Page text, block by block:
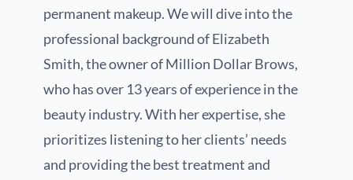
permanent makeup. We will dive into the
professional background of Elizabeth
Smith, the owner of Million Dollar Brows,
who has over 13 years of experience in the
beauty industry. With her expertise, she
prioritizes listening to her clients’ needs
and providing the best treatment and